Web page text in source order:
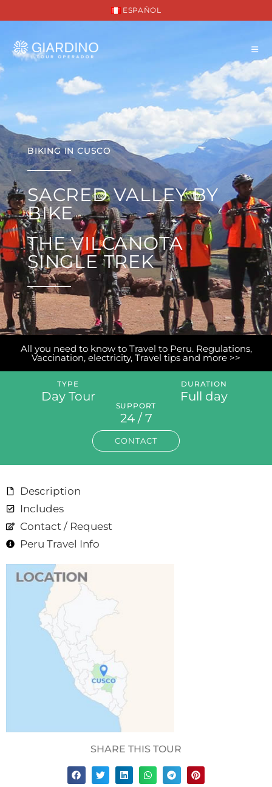
ESPAÑOL
BIKING IN CUSCO
SACRED VALLEY BY
BIKE
THE VILCANOTA
SINGLE TREK
All you need to know to Travel to Peru. Regulations,
Vaccination, electricity, Travel tips and more >>
TYPE
Day Tour
DURATION
Full day
SUPPORT
24 / 7
CONTACT
Description
Includes
Contact / Request
Peru Travel Info
SHARE THIS TOUR